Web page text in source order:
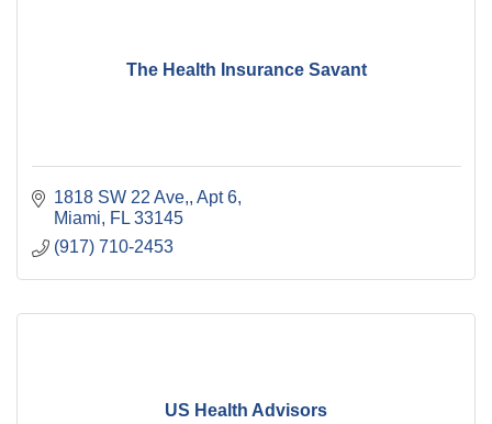
The Health Insurance Savant
1818 SW 22 Ave, Apt 6
Miami
FL 33145
(917) 710-2453
US Health Advisors